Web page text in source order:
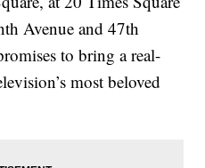
Avenue and 47th
to bring a real-
most beloved